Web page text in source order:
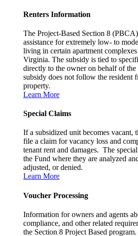
Renters Information
The Project-Based Section 8
assistance for extremely low- to
living in certain apartment
Virginia. The subsidy is tied to
directly to the owner on behalf of the
subsidy does not follow the resident
property.
Learn More
Special Claims
If a subsidized unit becomes vacant,
file a claim for vacancy loss and
tenant rent and damages. The
the Fund where they are analyzed
adjusted, or denied.
Learn More
Voucher Processing
Information for owners and agents
compliance, and other related
the Section 8 Project Based program.